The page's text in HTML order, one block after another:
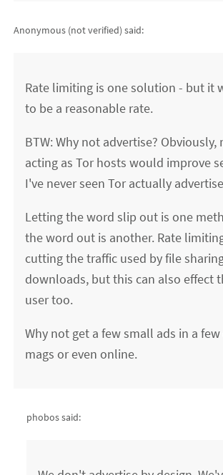
Anonymous (not verified) said:
Rate limiting is one solution - but it
to be a reasonable rate.
BTW: Why not advertise?
acting as Tor hosts would improve
I've never seen Tor actually
Letting the word slip out is one
the word out is another. Rate
cutting the traffic used by file
downloads, but this can also effect
user too.
Why not get a few small ads in a
mags or even online.
phobos said: